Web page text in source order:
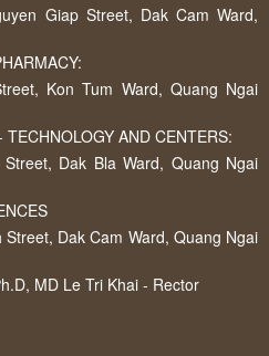
Giap Street, Dak Cam Ward,
Kon Tum Ward, Quang Ngai
AND CENTERS:
Dak Bla Ward, Quang Ngai
Dak Cam Ward, Quang Ngai
MD Le Tri Khai - Rector